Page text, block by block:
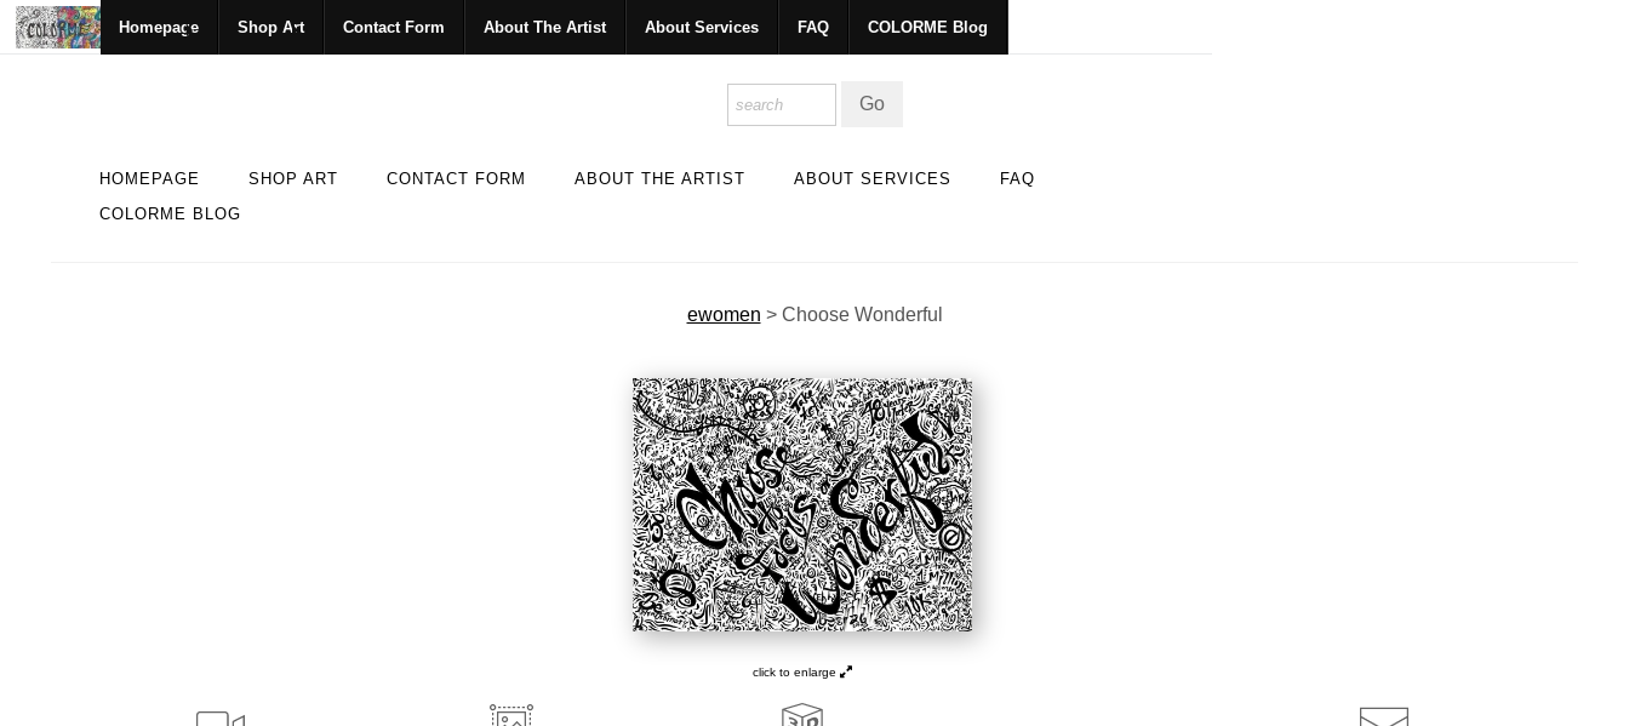
Homepage Shop Art Contact Form About The Artist About Services FAQ COLORME Blog
HOMEPAGE SHOP ART CONTACT FORM ABOUT THE ARTIST ABOUT SERVICES
FAQ
COLORME BLOG
ewomen > Choose Wonderful
click to enlarge